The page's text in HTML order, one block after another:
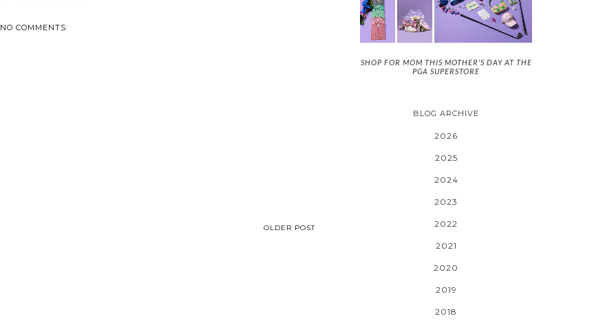
NO COMMENTS:
OLDER POST
SHOP FOR MOM THIS MOTHER'S DAY AT THE
PGA SUPERSTORE
BLOG ARCHIVE
2026
2025
2024
2023
2022
2021
2020
2019
2018